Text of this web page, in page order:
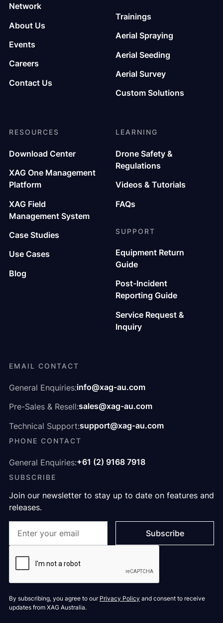
EMAIL CONTACT
General Enquiries:info@xag-au.com
Pre-Sales & Resell:sales@xag-au.com
Technical Support:support@xag-au.com
PHONE CONTACT
General Enquiries:+61 (2) 9168 7918
SUBSCRIBE
Join our newsletter to stay up to date on features and
releases.
By subscribing, you agree to our Privacy Policy and consent to receive
updates from XAG Australia.
Network
About Us
Events
Careers
Contact Us
Trainings
Aerial Spraying
Aerial Seeding
Aerial Survey
Custom Solutions
RESOURCES
Download Center
XAG One Management
Platform
XAG Field
Management System
Case Studies
Use Cases
Blog
LEARNING
Drone Safety &
Regulations
Videos & Tutorials
FAQs
SUPPORT
Equipment Return
Guide
Post-Incident
Reporting Guide
Service Request &
Inquiry